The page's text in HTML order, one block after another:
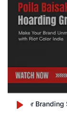
Outdoor